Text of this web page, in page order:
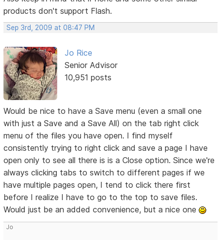
products don't support Flash.
Sep 3rd, 2009 at 08:47 PM
Jo Rice
Senior Advisor
10,951 posts
Would be nice to have a Save menu (even a small one
with just a Save and a Save All) on the tab right click
menu of the files you have open. I find myself
consistently trying to right click and save a page I have
open only to see all there is is a Close option. Since we're
always clicking tabs to switch to different pages if we
have multiple pages open, I tend to click there first
before I realize I have to go to the top to save files.
Would just be an added convenience, but a nice one
Jo